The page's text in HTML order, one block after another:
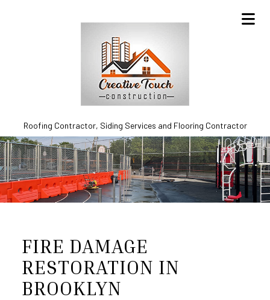
Roofing Contractor, Siding Services and Flooring Contractor
FIRE DAMAGE
RESTORATION IN
BROOKLYN